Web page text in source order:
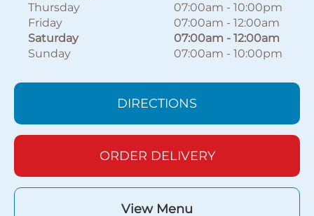
Thursday
07:00am - 10:00pm
Friday
07:00am - 12:00am
Saturday
07:00am - 12:00am
Sunday
07:00am - 10:00pm
DIRECTIONS
ORDER DELIVERY
View Menu